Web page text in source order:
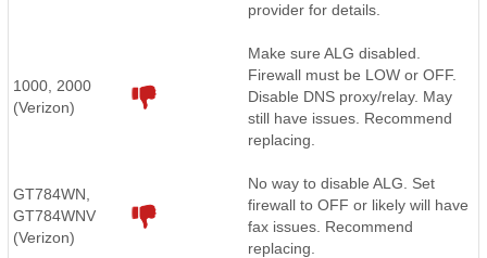
provider for details.
1000, 2000
(Verizon)
Make sure ALG disabled.
Firewall must be LOW or OFF.
Disable DNS proxy/relay. May
still have issues. Recommend
replacing.
GT784WN,
GT784WNV
(Verizon)
No way to disable ALG. Set
firewall to OFF or likely will have
fax issues. Recommend
replacing.